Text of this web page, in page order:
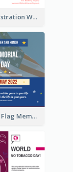
Heart Illustration World Blood Donor Day Instagram Post
Blue USA Flag Memorial Day Instagram Post Design